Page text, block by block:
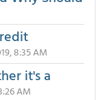
8:35 AM
it's a
AM